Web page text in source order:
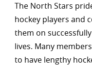
The North Stars
hockey players and
them on
lives. Many
to have lengthy